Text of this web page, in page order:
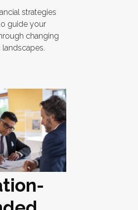
strategies
guide your
changing